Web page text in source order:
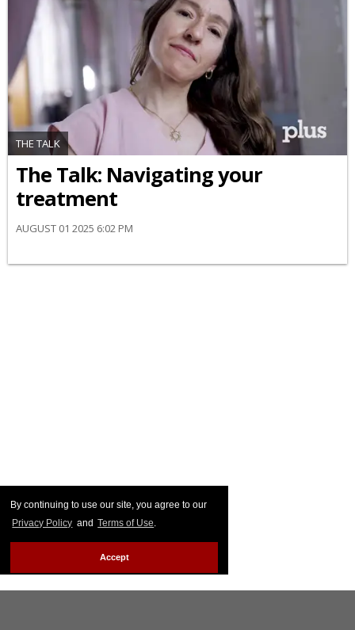
By continuing to use our site, you agree to our
Privacy Policy and Terms of Use.
Accept
THE TALK
​The Talk​: Navigating your
treatment
AUGUST 01 2025 6:02 PM